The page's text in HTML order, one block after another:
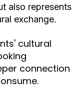
also represents
exchange.
cultural
connection